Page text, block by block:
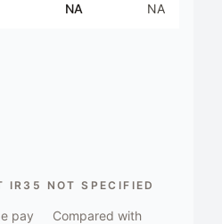
NA NA
IR35 NOT SPECIFIED
pay
Compared with